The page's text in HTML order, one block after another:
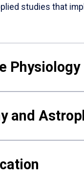
studies that
Physiology
and